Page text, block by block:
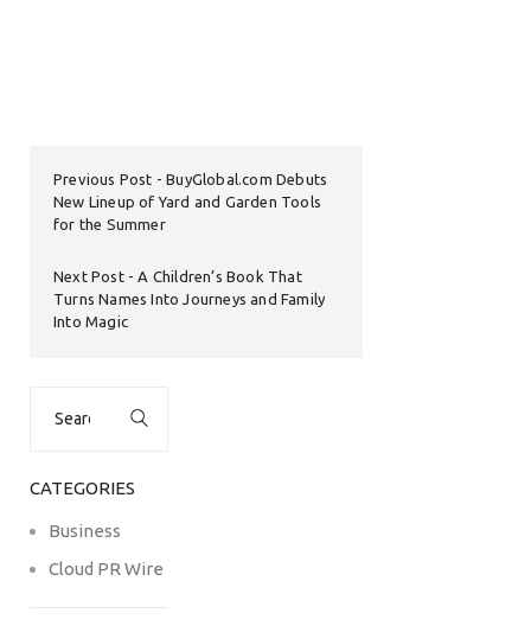
Previous Post
BuyGlobal.com Debuts
New Lineup of Yard and Garden Tools
for the Summer
Next Post
A Children’s Book That
Turns Names Into Journeys and Family
Into Magic
CATEGORIES
Business
Cloud PR Wire